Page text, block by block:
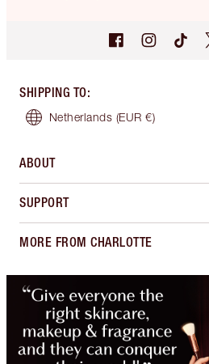
SHIPPING TO:
Netherlands (EUR €)
ABOUT
SUPPORT
MORE FROM CHARLOTTE